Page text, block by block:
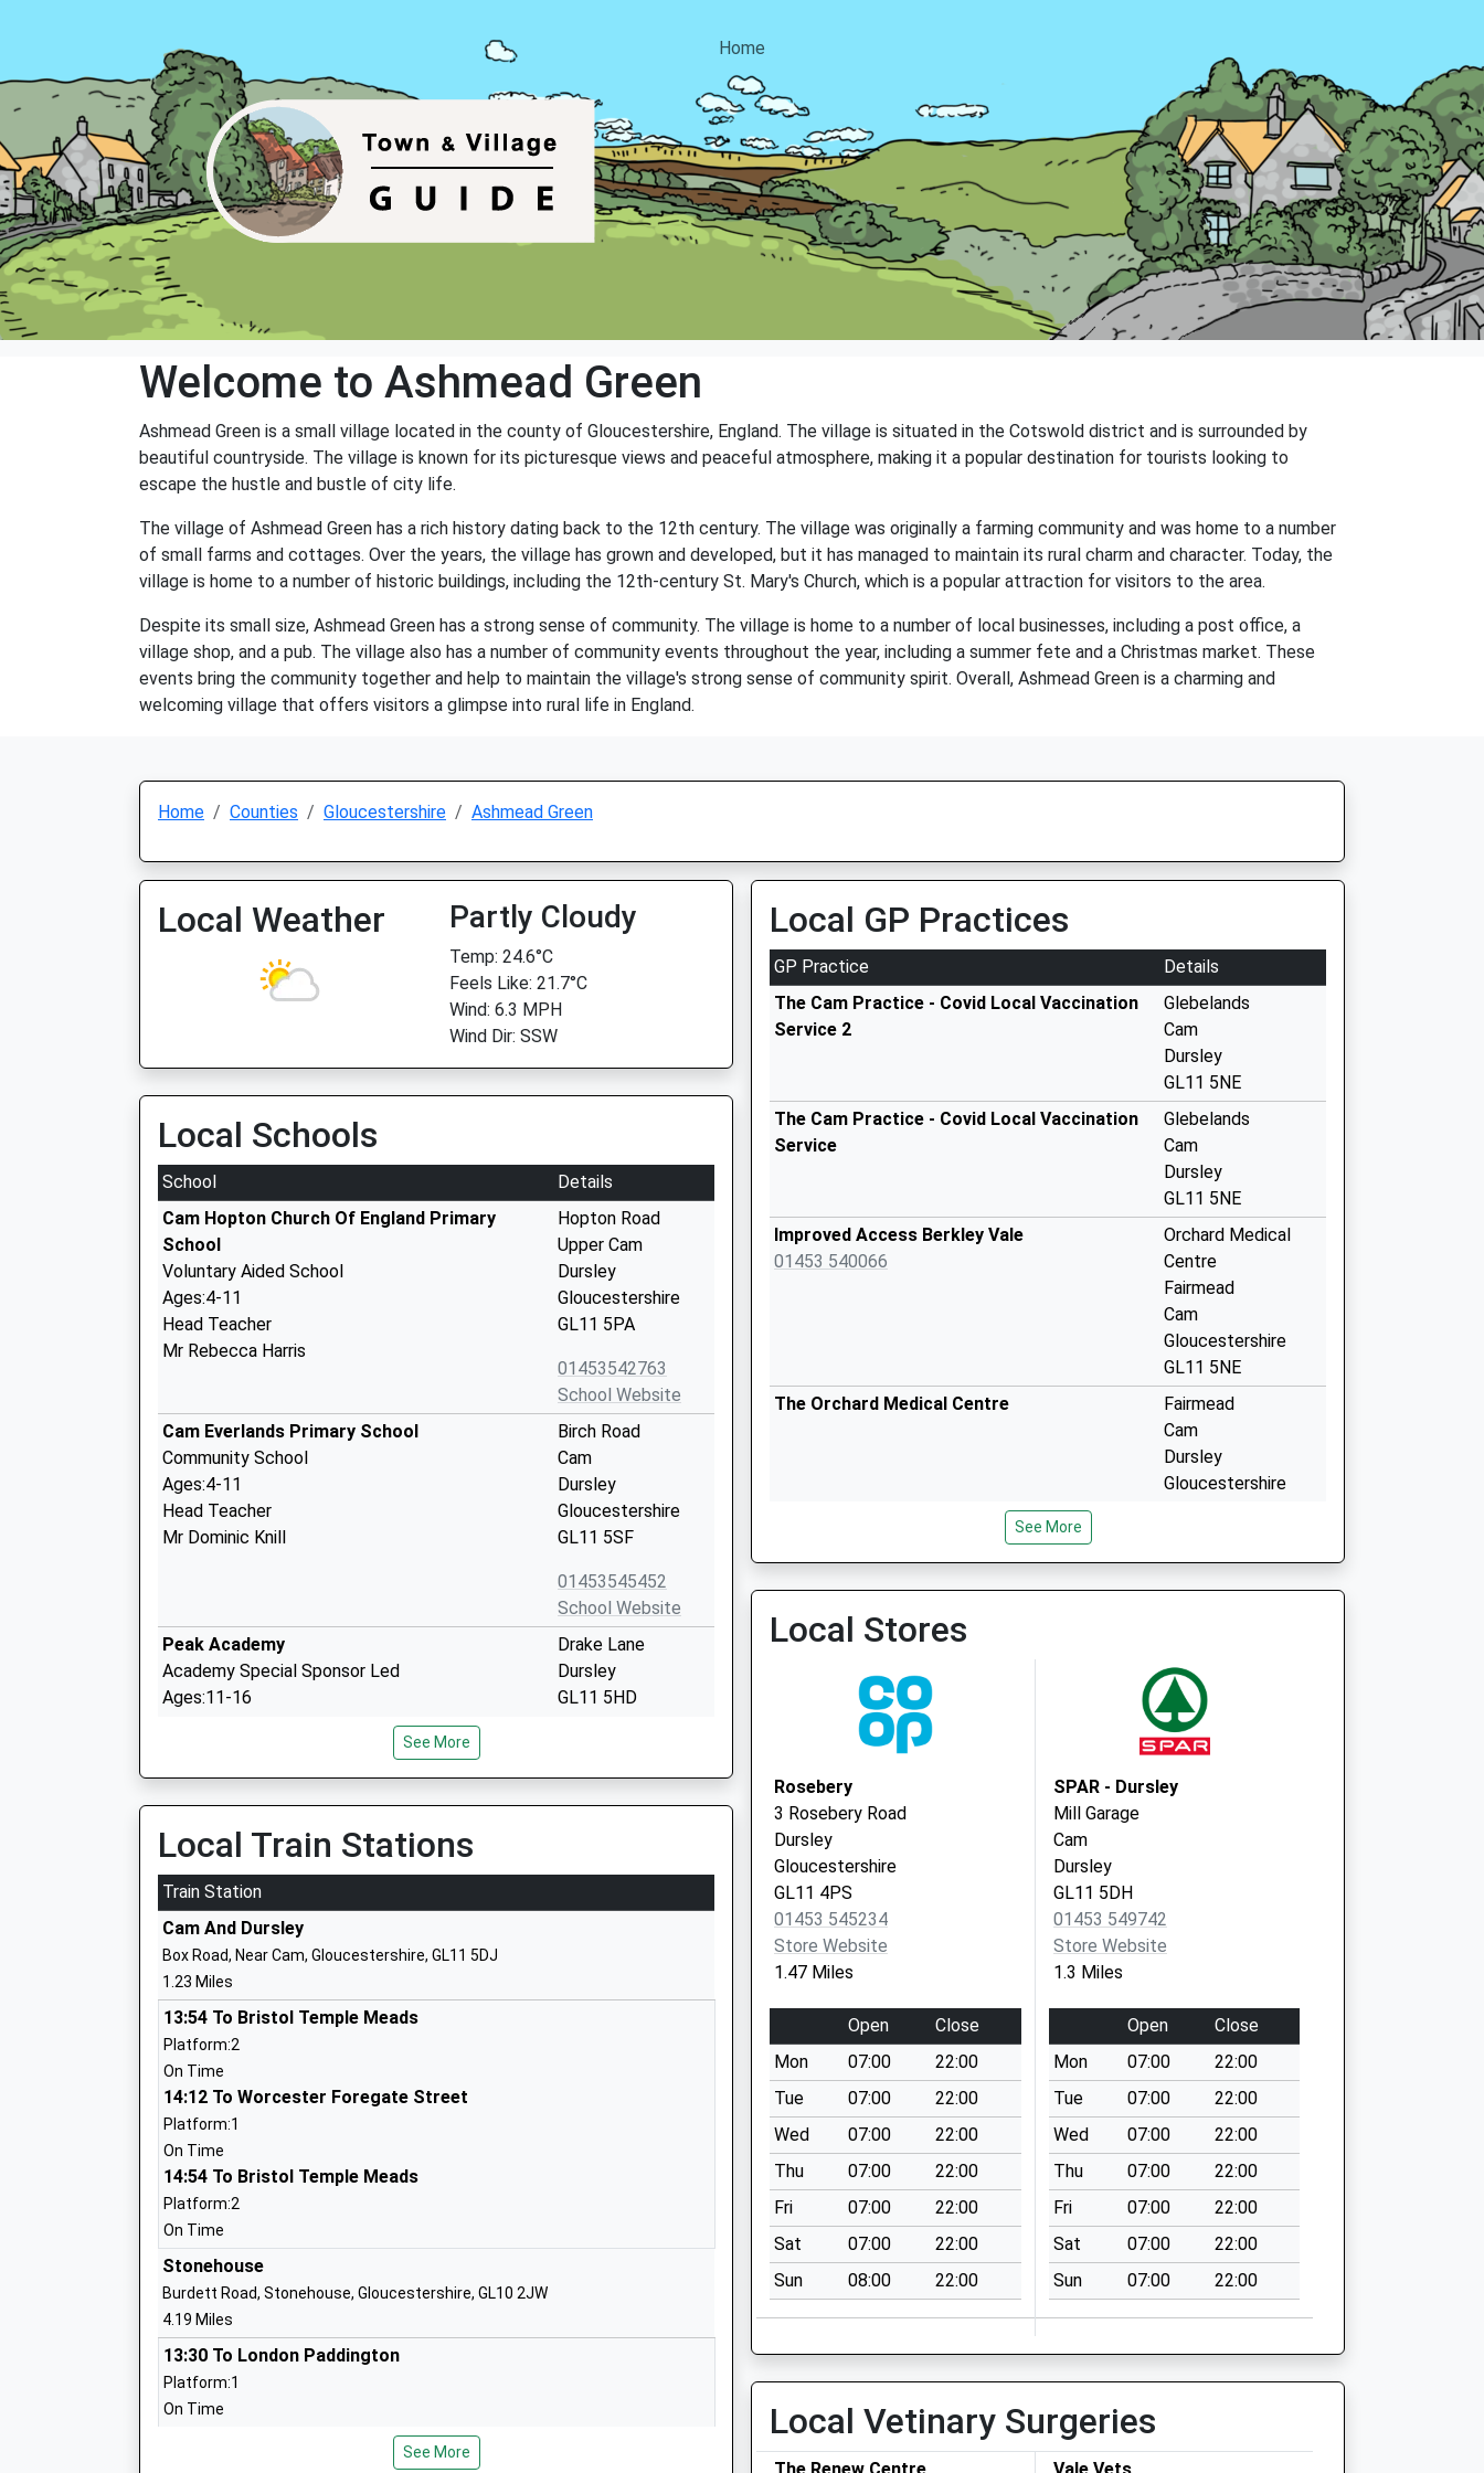
Home
Welcome to Ashmead Green
Ashmead Green is a small village located in the county of Gloucestershire, England. The village is situated in the Cotswold district and is surrounded by
beautiful countryside. The village is known for its picturesque views and peaceful atmosphere, making it a popular destination for tourists looking to
escape the hustle and bustle of city life.
The village of Ashmead Green has a rich history dating back to the 12th century. The village was originally a farming community and was home to a number
of small farms and cottages. Over the years, the village has grown and developed, but it has managed to maintain its rural charm and character. Today, the
village is home to a number of historic buildings, including the 12th-century St. Mary's Church, which is a popular attraction for visitors to the area.
Despite its small size, Ashmead Green has a strong sense of community. The village is home to a number of local businesses, including a post office, a
village shop, and a pub. The village also has a number of community events throughout the year, including a summer fete and a Christmas market. These
events bring the community together and help to maintain the village's strong sense of community spirit. Overall, Ashmead Green is a charming and
welcoming village that offers visitors a glimpse into rural life in England.
Home Counties Gloucestershire Ashmead Green
Local Weather Partly Cloudy
Temp: 24.6°C
Feels Like: 21.7°C
Wind: 6.3 MPH
Wind Dir: SSW
Local Schools
School
Details
Cam Hopton Church Of England Primary
School
Voluntary Aided School
Ages:4-11
Head Teacher
Mr Rebecca Harris
Hopton Road
Upper Cam
Dursley
Gloucestershire
GL11 5PA
01453542763
School Website
Cam Everlands Primary School
Community School
Ages:4-11
Head Teacher
Mr Dominic Knill
Birch Road
Cam
Dursley
Gloucestershire
GL11 5SF
01453545452
School Website
Peak Academy
Academy Special Sponsor Led
Ages:11-16
Drake Lane
Dursley
GL11 5HD
Foundation School
Ages:11-18
Mr David Alexander
Dursley
01453543618
Coaley Church Of England Primary Academy
Academy Sponsor Led
Ages:4-11
Head Teacher
Mr Richard Lucas
Coaley
Cam Woodfield Infant School
Community School
Ages:4-7
Head Teacher
Mrs Helen Harper
School Website
Cam Woodfield Junior School
Academy Sponsor Led
See More
Local Train Stations
Train Station
Cam And Dursley
Box Road, Near Cam, Gloucestershire, GL11 5DJ
1.23 Miles
13:54 To Bristol Temple Meads
Platform:2
On Time
14:12 To Worcester Foregate Street
Platform:1
On Time
14:54 To Bristol Temple Meads
Platform:2
On Time
Stonehouse
Burdett Road, Stonehouse, Gloucestershire, GL10 2JW
4.19 Miles
13:30 To London Paddington
Platform:1
On Time
See More
Local GP Practices
GP Practice
Details
The Cam Practice - Covid Local Vaccination
Service 2
Glebelands
Cam
Dursley
GL11 5NE
The Cam Practice - Covid Local Vaccination
Service
Glebelands
Cam
Dursley
GL11 5NE
Improved Access Berkley Vale
01453 540066
Orchard Medical
Centre
Fairmead
Cam
Gloucestershire
GL11 5NE
The Orchard Medical Centre
Fairmead
Cam
Dursley
Gloucestershire
See More
Local Stores
Rosebery
3 Rosebery Road
Dursley
Gloucestershire
GL11 4PS
01453 545234
Store Website
1.47 Miles
Open
Close
Mon
07:00
22:00
Tue
07:00
22:00
Wed
07:00
22:00
Thu
07:00
22:00
Fri
07:00
22:00
Sat
07:00
22:00
Sun
08:00 22:00
SPAR - Dursley
Mill Garage
Cam
Dursley
GL11 5DH
01453 549742
Store Website
1.3 Miles
Open
Close
Mon
07:00
22:00
Tue
07:00
22:00
Wed
07:00
22:00
Thu
07:00
22:00
Fri
07:00
22:00
Sat
07:00
22:00
Sun
07:00 22:00
Local Vetinary Surgeries